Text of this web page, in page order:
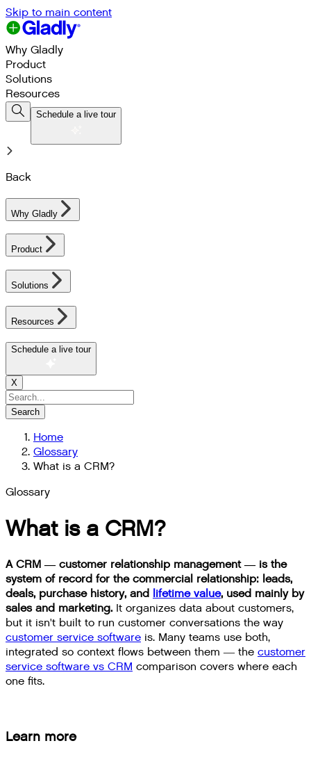
Skip to main content
Why Gladly
Product
Solutions
Resources
Schedule a live tour
Back
Why Gladly
Product
Solutions
Resources
Schedule a live tour
X
Search
Home
Glossary
What is a CRM?
Glossary
What is a CRM?
A CRM — customer relationship management — is the
system of record for the commercial relationship: leads,
deals, purchase history, and lifetime value, used mainly by
sales and marketing. It organizes data about customers,
but it isn't built to run customer conversations the way
customer service software is. Many teams use both,
integrated so context flows between them — the customer
service software vs CRM comparison covers where each
one fits.
Learn more